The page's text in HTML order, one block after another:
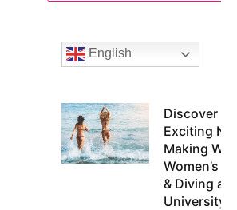
English
Discover
Exciting
Making
Women’s
& Diving at
University